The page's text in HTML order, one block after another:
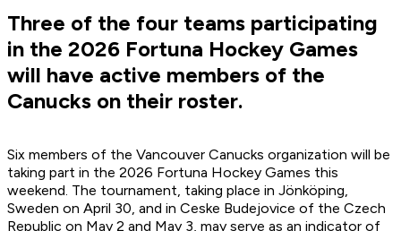
Three of the four teams participating
in the 2026 Fortuna Hockey Games
will have active members of the
Canucks on their roster.
Six members of the Vancouver Canucks organization will be
taking part in the 2026 Fortuna Hockey Games this
weekend. The tournament, taking place in Jönköping,
Sweden on April 30, and in Ceske Budejovice of the Czech
Republic on May 2 and May 3, may serve as an indicator of